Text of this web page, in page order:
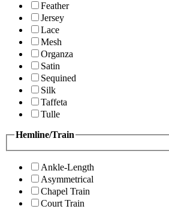
Feather
Jersey
Lace
Mesh
Organza
Satin
Sequined
Silk
Taffeta
Tulle
Hemline/Train
Ankle-Length
Asymmetrical
Chapel Train
Court Train